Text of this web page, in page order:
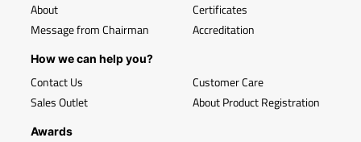
About
Message from Chairman
Certificates
Accreditation
How we can help you?
Contact Us
Sales Outlet
Customer Care
About Product Registration
Awards